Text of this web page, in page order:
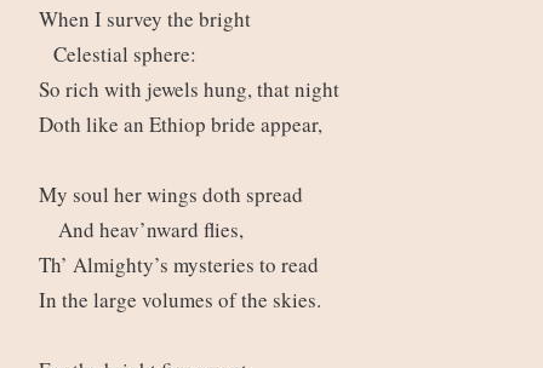
When I survey the bright
Celestial sphere:
So rich with jewels hung, that night
Doth like an Ethiop bride appear,
My soul her wings doth spread
And heav’nward flies,
Th’ Almighty’s mysteries to read
In the large volumes of the skies.